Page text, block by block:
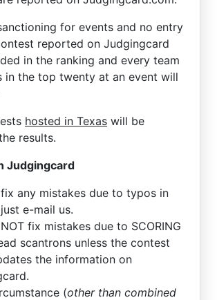
for events and no entry
reported on Judgingcard
in the ranking and every team
in the top twenty at an event will
hosted in Texas will be
results.
Judgingcard
any mistakes due to typos in
e-mail us.
fix mistakes due to SCORING
scantrons unless the contest
the information on
(other than combined